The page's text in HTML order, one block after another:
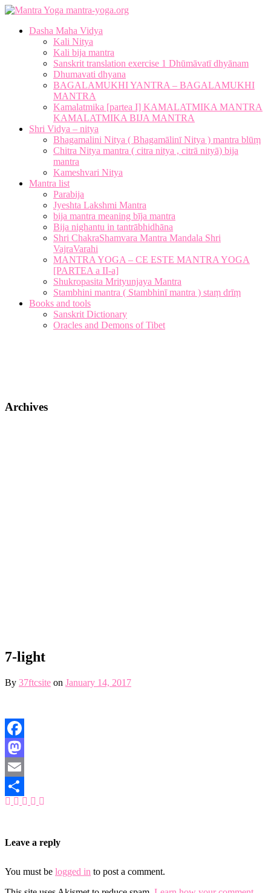
mantra-yoga.org
Dasha Maha Vidya
Kali Nitya
Kali bija mantra
Sanskrit translation exercise 1 Dhūmāvatī dhyānam
Dhumavati dhyana
BAGALAMUKHI YANTRA – BAGALAMUKHI
MANTRA
Kamalatmika [partea I] KAMALATMIKA MANTRA
KAMALATMIKA BIJA MANTRA
Shri Vidya – nitya
Bhagamalini Nitya ( Bhagamālinī Nitya ) mantra blūṃ
Chitra Nitya mantra ( citra nitya , citrā nityā) bija
mantra
Kameshvari Nitya
Mantra list
Parabija
Jyeshta Lakshmi Mantra
bija mantra meaning bīja mantra
Bija nighantu in tantrābhidhāna
Shri ChakraShamvara Mantra Mandala Shri
VajraVarahi
MANTRA YOGA – CE ESTE MANTRA YOGA
[PARTEA a II-a]
Shukropasita Mrityunjaya Mantra
Stambhini mantra ( Stambhinī mantra ) staṃ drīṃ
Books and tools
Sanskrit Dictionary
Oracles and Demons of Tibet
Archives
7-light
By 37ftcsite on January 14, 2017
Facebook
Mastodon
Email
Share
Leave a reply
You must be logged in to post a comment.